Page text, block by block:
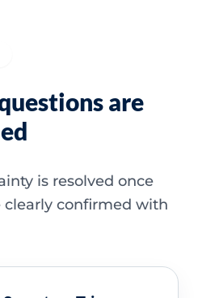
are
is resolved once
clearly confirmed with